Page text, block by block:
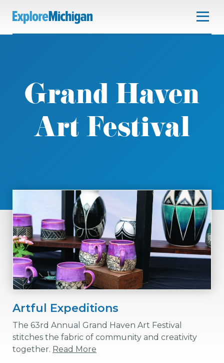
Grand Haven
Art Festival
Artful Expeditions
The 63rd Annual Grand Haven Art Festival
stitches the fabric of community and creativity
together. Read More